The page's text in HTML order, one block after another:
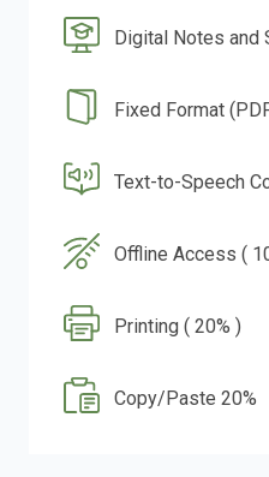
Digital Notes and
Fixed Format
Text-to-Speech
Offline Access (
Printing ( 20% )
Copy/Paste 20%